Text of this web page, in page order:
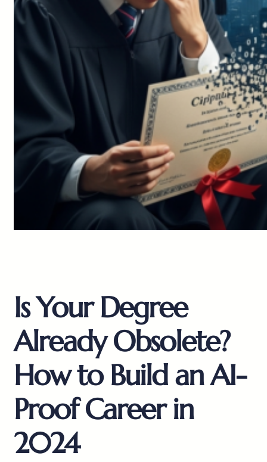
Is Your Degree
Already Obsolete?
How to Build an AI-
Proof Career in
2024